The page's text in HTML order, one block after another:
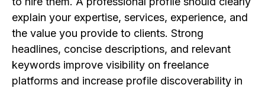
explain your expertise, services, experience, and
the value you provide to clients. Strong
headlines, concise descriptions, and relevant
keywords improve visibility on freelance
platforms and increase profile discoverability in